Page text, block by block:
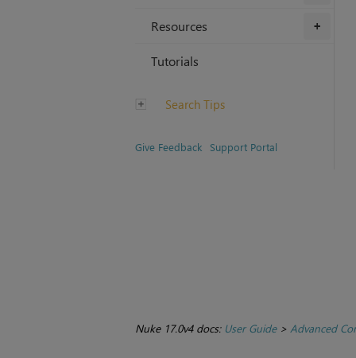
+
Resources
Tutorials
Search Tips
Give Feedback Support Portal
Nuke 17.0v4 docs: User Guide> Advanced